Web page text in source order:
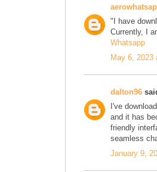
"I have
Currently, I
Whatsapp
May 6, 2023
dalton96
I've
and it has
friendly
seamless
January 9,